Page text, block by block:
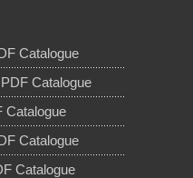
Catalogue
Catalogue
Catalogue
Catalogue
Catalogue